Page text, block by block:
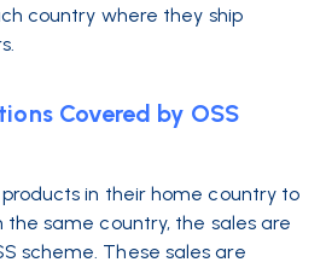
country where they ship
Covered by OSS
in their home country to
same country, the sales are
scheme. These sales are